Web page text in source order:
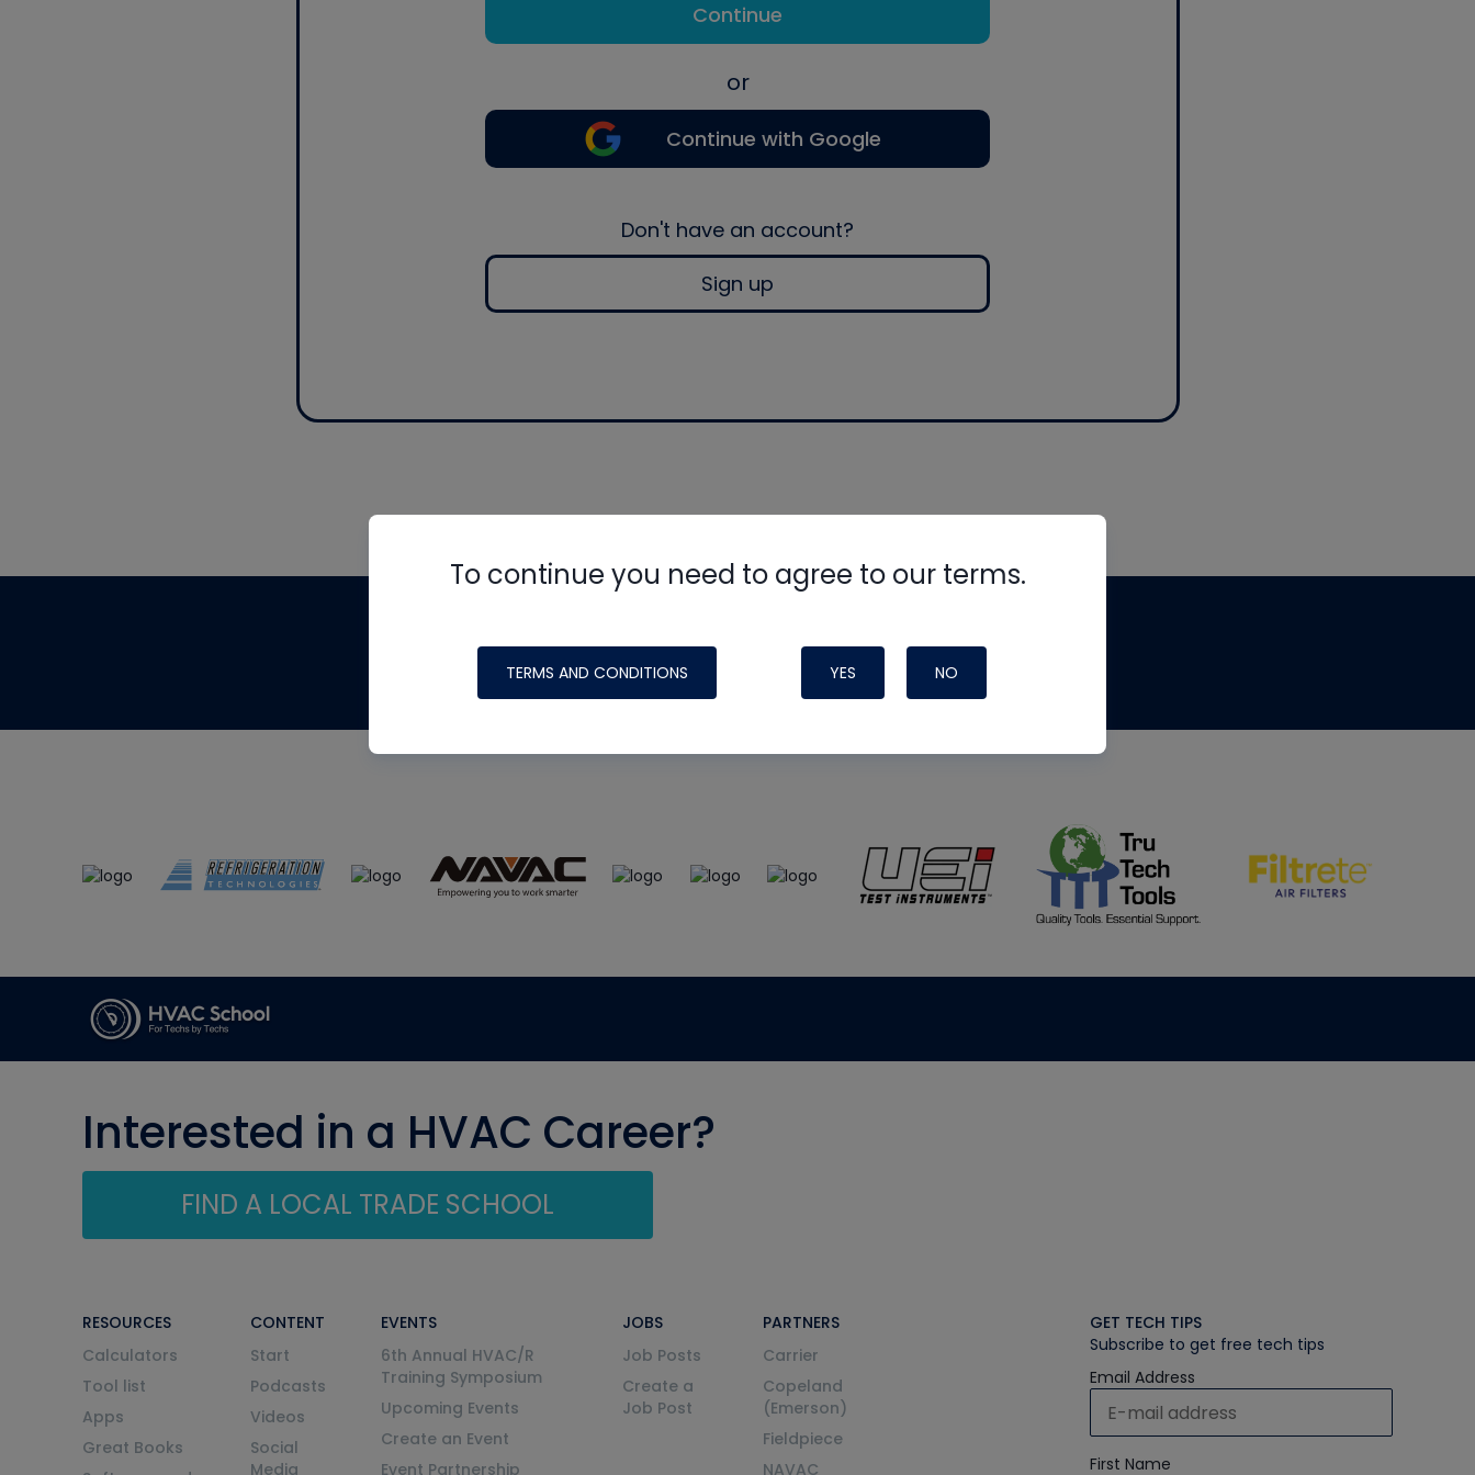
Continue
or
Continue with Google
Don't have an account?
Sign up
To continue you need to agree to our terms.
TERMS AND CONDITIONS YES NO
made possible by generous support from
Interested in a HVAC Career?
FIND A LOCAL TRADE SCHOOL
RESOURCES
Calculators
Tool list
Apps
Great Books
CONTENT
Start
Podcasts
Videos
Social
Media
EVENTS
6th Annual HVAC/R
Training Symposium
Upcoming Events
Create an Event
Event Partnership
JOBS
Job Posts
Create a
Job Post
PARTNERS
Carrier
Copeland
(Emerson)
Fieldpiece
NAVAC
GET TECH TIPS
Subscribe to get free tech tips
Email Address
First Name